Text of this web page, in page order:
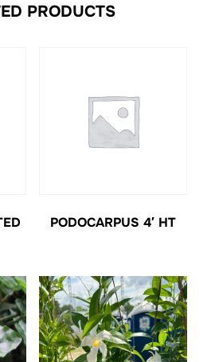
PRODUCTS
PODOCARPUS 4′ HT